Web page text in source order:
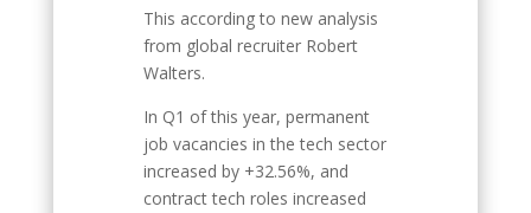
This according to new analysis
from global recruiter Robert
Walters.
In Q1 of this year, permanent
job vacancies in the tech sector
increased by +32.56%, and
contract tech roles increased